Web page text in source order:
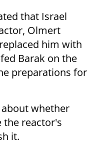
that Israel
Olmert
him with
Barak on the
preparations for
whether
the reactor's
it.